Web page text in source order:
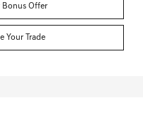
Bonus Offer
Your Trade